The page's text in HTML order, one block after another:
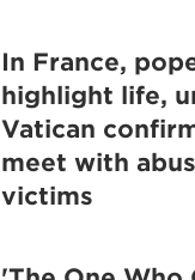
In France,
highlight life,
Vatican
meet with
victims